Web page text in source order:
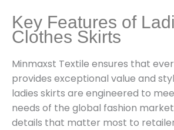
Key Features of
Clothes Skirts
Minmaxst Textile ensures that
provides exceptional value and
ladies skirts are engineered to
needs of the global fashion
details that matter most to